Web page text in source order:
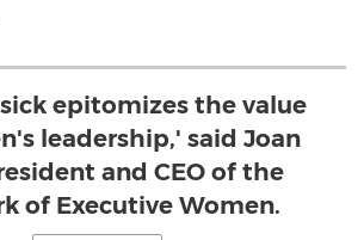
epitomizes the value
leadership,' said Joan
and CEO of the
of Executive Women.